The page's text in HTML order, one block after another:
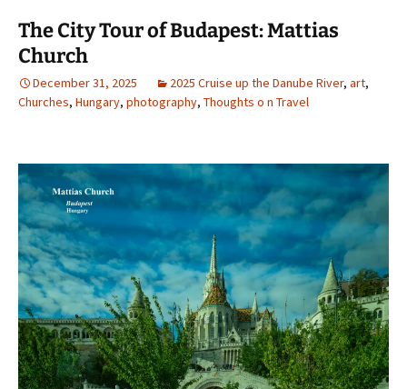
The City Tour of Budapest: Mattias
Church
December 31, 2025 2025 Cruise up the Danube River, art,
Churches, Hungary, photography, Thoughts o n Travel